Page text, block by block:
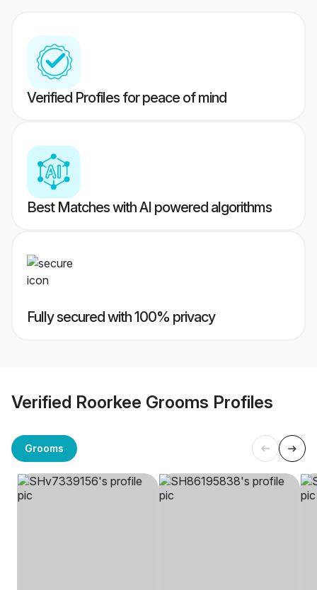
Verified Profiles for peace of mind
Best Matches with AI powered algorithms
Fully secured with 100% privacy
Verified Roorkee Grooms Profiles
Grooms